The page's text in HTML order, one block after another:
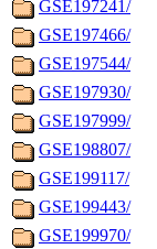
GSE197241/
GSE197466/
GSE197544/
GSE197930/
GSE197999/
GSE198807/
GSE199117/
GSE199443/
GSE199970/